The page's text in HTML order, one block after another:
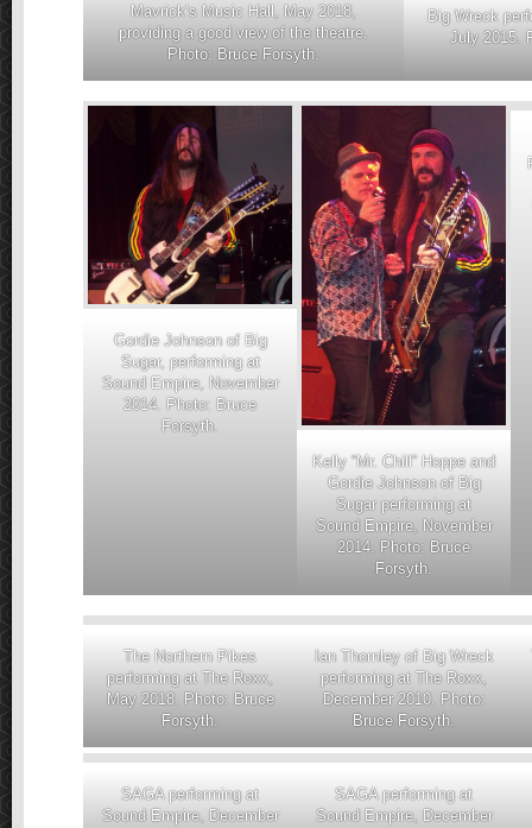
Mavrick’s Music Hall, May 2018,
providing a good view of the theatre.
Photo: Bruce Forsyth.
Big Wreck
July 2015.
Gordie Johnson of Big
Sugar, performing at
Sound Empire, November
2014. Photo: Bruce
Forsyth.
Kelly “Mr. Chill” Hoppe and
Gordie Johnson of Big
Sugar performing at
Sound Empire, November
2014. Photo: Bruce
Forsyth.
The Northern Pikes
performing at The Roxx,
May 2018. Photo: Bruce
Forsyth.
Ian Thornley of Big Wreck
performing at The Roxx,
December 2010. Photo:
Bruce Forsyth.
SAGA performing at
Sound Empire, December
SAGA performing at
Sound Empire, December